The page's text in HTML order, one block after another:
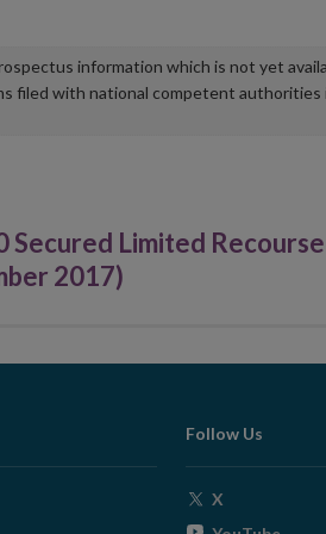
information which is not yet
filed with national competent authorities
Secured Limited Recourse
2017)
Follow Us
X